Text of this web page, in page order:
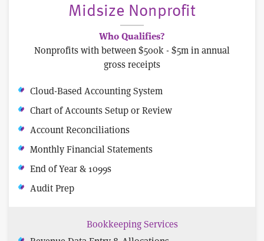
Midsize Nonprofit
Who Qualifies?
Nonprofits with between $500k - $5m in annual
gross receipts
Cloud-Based Accounting System
Chart of Accounts Setup or Review
Account Reconciliations
Monthly Financial Statements
End of Year & 1099s
Audit Prep
Bookkeeping Services